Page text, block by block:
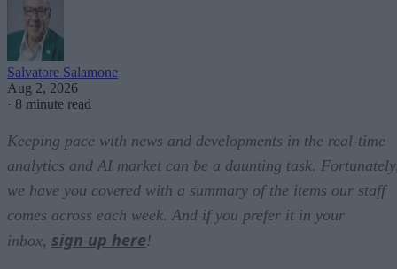
Salvatore Salamone
Aug 2, 2026
· 8 minute read
Keeping pace with news and developments in the real-time
analytics and AI market can be a daunting task.
we have you covered with a summary of the items our staff
comes across each week. And if you prefer it in your
inbox, sign up here!